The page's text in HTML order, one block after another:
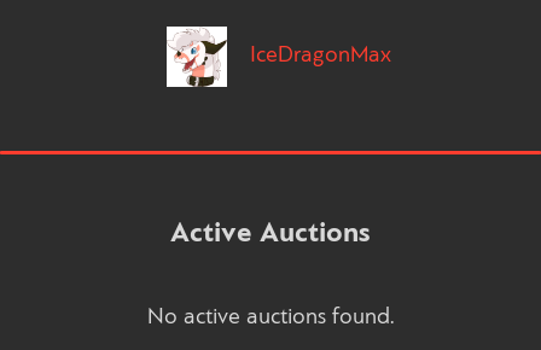
IceDragonMax
Active Auctions
No active auctions found.